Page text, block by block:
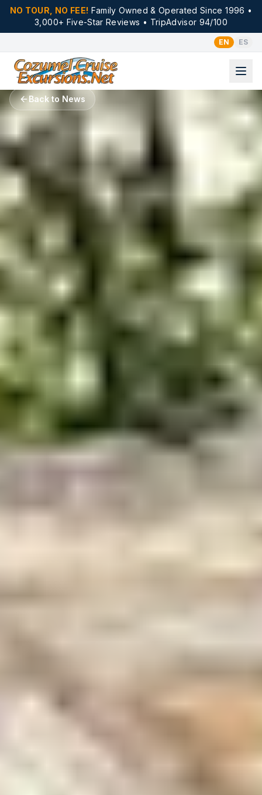
NO TOUR, NO FEE! Family Owned & Operated Since 1996 •
3,000+ Five-Star Reviews • TripAdvisor 94/100
EN ES
Back to News